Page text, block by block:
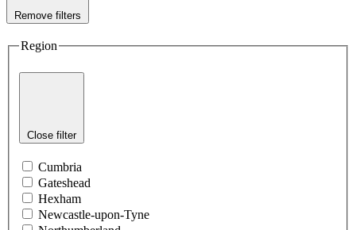
Remove filters
Region
Close filter
Cumbria
Gateshead
Hexham
Newcastle-upon-Tyne